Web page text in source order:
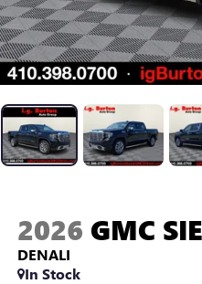
2026 GMC
DENALI
In Stock